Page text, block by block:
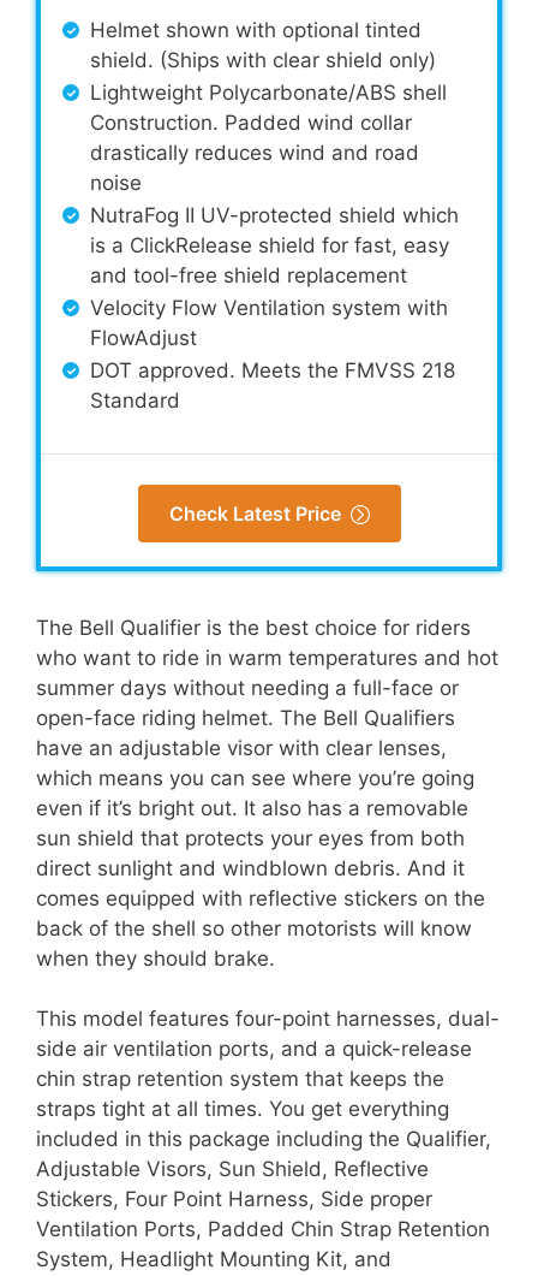
Helmet shown with optional tinted
shield. (Ships with clear shield only)
Lightweight Polycarbonate/ABS shell
Construction. Padded wind collar
drastically reduces wind and road
noise
NutraFog II UV-protected shield which
is a ClickRelease shield for fast, easy
and tool-free shield replacement
Velocity Flow Ventilation system with
FlowAdjust
DOT approved. Meets the FMVSS 218
Standard
Check Latest Price
The Bell Qualifier is the best choice for riders
who want to ride in warm temperatures and hot
summer days without needing a full-face or
open-face riding helmet. The Bell Qualifiers
have an adjustable visor with clear lenses,
which means you can see where you’re going
even if it’s bright out. It also has a removable
sun shield that protects your eyes from both
direct sunlight and windblown debris. And it
comes equipped with reflective stickers on the
back of the shell so other motorists will know
when they should brake.
This model features four-point harnesses, dual-
side air ventilation ports, and a quick-release
chin strap retention system that keeps the
straps tight at all times. You get everything
included in this package including the Qualifier,
Adjustable Visors, Sun Shield, Reflective
Stickers, Four Point Harness, Side proper
Ventilation Ports, Padded Chin Strap Retention
System, Headlight Mounting Kit, and